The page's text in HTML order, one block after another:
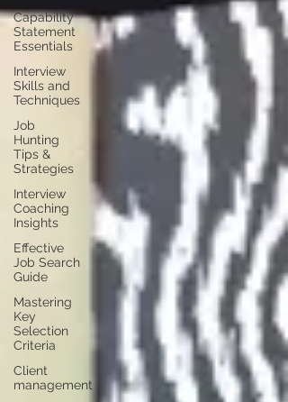
Capability
Statement
Essentials
Interview
Skills and
Techniques
Job
Hunting
Tips &
Strategies
Interview
Coaching
Insights
Effective
Job Search
Guide
Mastering
Key
Selection
Criteria
Client
management